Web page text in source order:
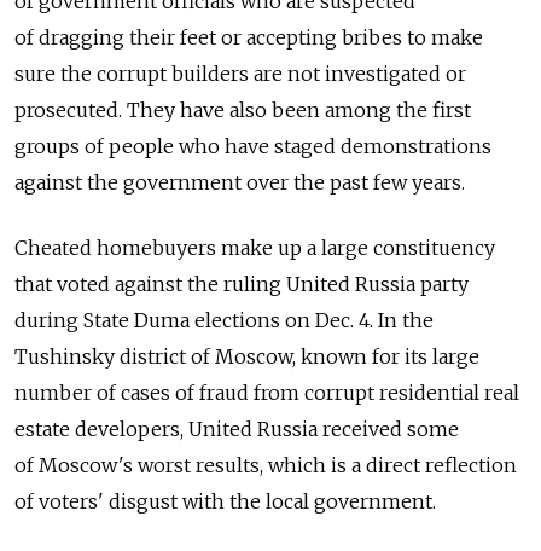
of dragging their feet or accepting bribes to make
sure the corrupt builders are not investigated or
prosecuted. They have also been among the first
groups of people who have staged demonstrations
against the government over the past few years.
Cheated homebuyers make up a large constituency
that voted against the ruling United Russia party
during State Duma elections on Dec. 4. In the
Tushinsky district of Moscow, known for its large
number of cases of fraud from corrupt residential real
estate developers, United Russia received some
of Moscow's worst results, which is a direct reflection
of voters' disgust with the local government.